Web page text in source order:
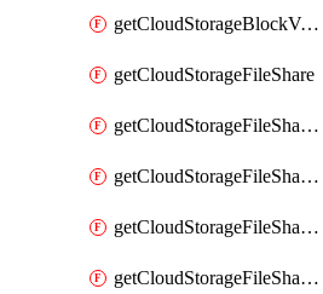
getCloudStorageBlockVolumes
getCloudStorageFileShare
getCloudStorageFileShareNetwork
getCloudStorageFileShareNetworks
getCloudStorageFileShareSnapshot
getCloudStorageFileShareSnapshots